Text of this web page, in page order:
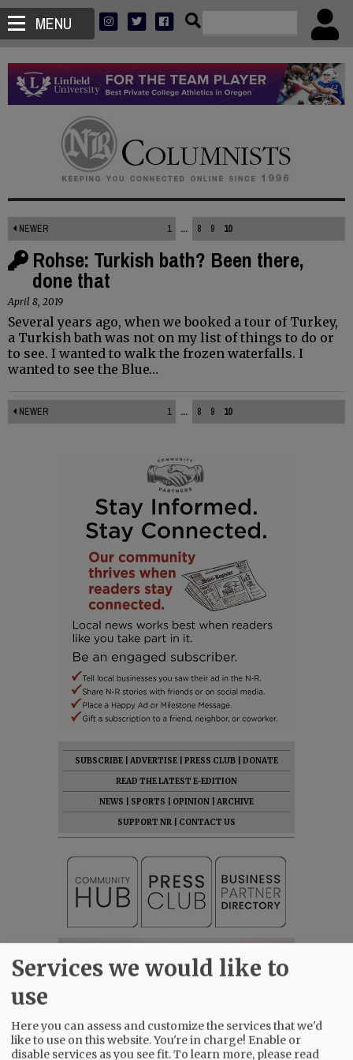
MENU
NEWER 1 ... 8 9 10
Rohse: Turkish bath? Been there,
done that
April 8, 2019
Several years ago, when we booked a tour of Turkey,
a Turkish bath was not on my list of things to do or
to see. I wanted to walk the frozen waterfalls. I
wanted to see the Blue…
NEWER 1 ... 8 9 10
SUBSCRIBE ADVERTISE PRESS CLUB
DONATE
READ THE LATEST E-EDITION
NEWS
SPORTS OPINION
ARCHIVE
SUPPORT NR
CONTACT US
Services we would like to
use
Here you can assess and customize the services that we'd
like to use on this website. You're in charge! Enable or
disable services as you see fit.To learn more, please read